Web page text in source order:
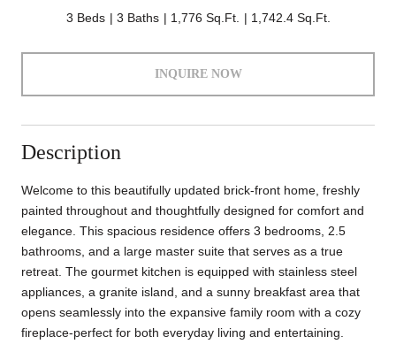
3 Beds 3 Baths 1,776 Sq.Ft. 1,742.4 Sq.Ft.
INQUIRE NOW
Description
Welcome to this beautifully updated brick-front home, freshly
painted throughout and thoughtfully designed for comfort and
elegance. This spacious residence offers 3 bedrooms, 2.5
bathrooms, and a large master suite that serves as a true
retreat. The gourmet kitchen is equipped with stainless steel
appliances, a granite island, and a sunny breakfast area that
opens seamlessly into the expansive family room with a cozy
fireplace-perfect for both everyday living and entertaining.